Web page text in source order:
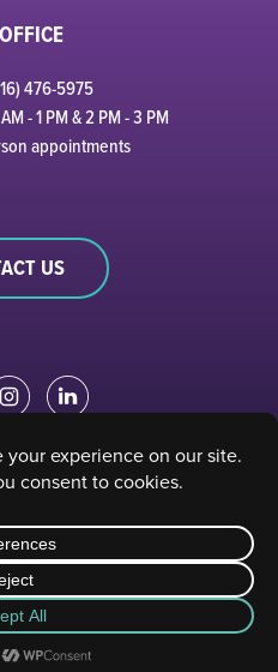
476-5975
- 1 PM & 2 PM - 3 PM
appointments
US
| STAFF PORTAL